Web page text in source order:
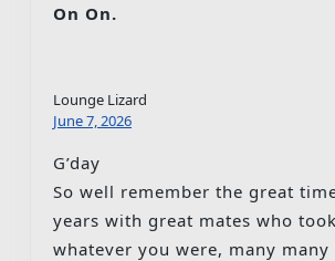
On On.
Lounge Lizard
June 7, 2026
G’day
So well remember the great
years with great mates who
whatever you were, many many